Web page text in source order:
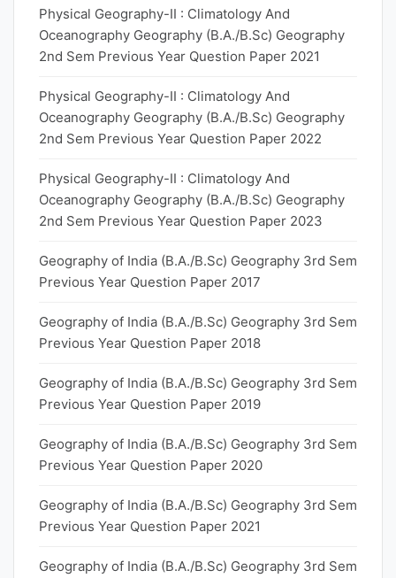
Physical Geography-II : Climatology And
Oceanography Geography (B.A./B.Sc) Geography
2nd Sem Previous Year Question Paper 2021
Physical Geography-II : Climatology And
Oceanography Geography (B.A./B.Sc) Geography
2nd Sem Previous Year Question Paper 2022
Physical Geography-II : Climatology And
Oceanography Geography (B.A./B.Sc) Geography
2nd Sem Previous Year Question Paper 2023
Geography of India (B.A./B.Sc) Geography 3rd Sem
Previous Year Question Paper 2017
Geography of India (B.A./B.Sc) Geography 3rd Sem
Previous Year Question Paper 2018
Geography of India (B.A./B.Sc) Geography 3rd Sem
Previous Year Question Paper 2019
Geography of India (B.A./B.Sc) Geography 3rd Sem
Previous Year Question Paper 2020
Geography of India (B.A./B.Sc) Geography 3rd Sem
Previous Year Question Paper 2021
Geography of India (B.A./B.Sc) Geography 3rd Sem